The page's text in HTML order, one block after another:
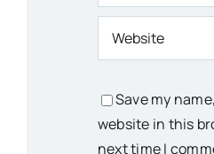
Save my
website in this
next time I